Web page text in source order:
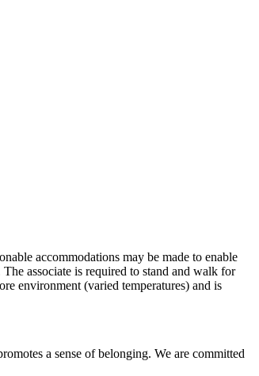
accommodations may be made to enable
associate is required to stand and walk for
environment (varied temperatures) and is
a sense of belonging. We are committed